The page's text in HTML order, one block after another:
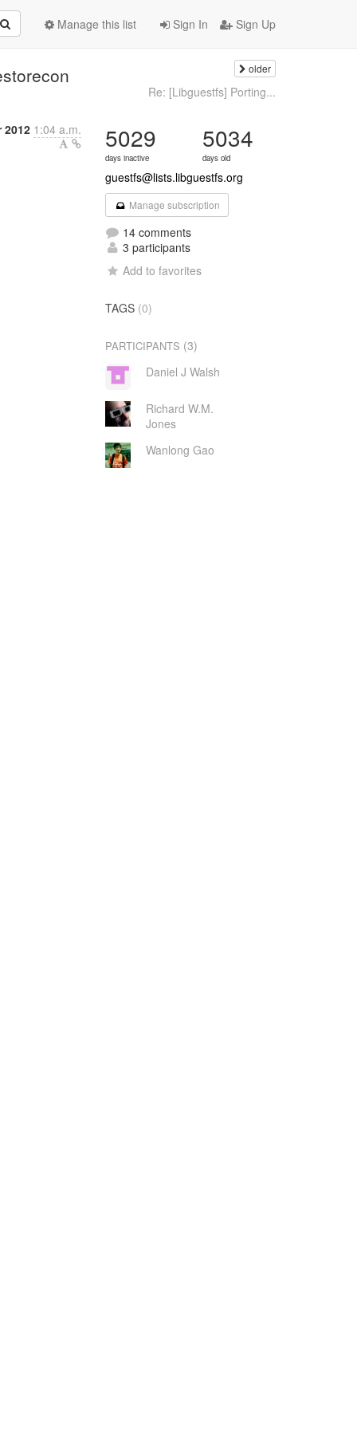
Sign In Sign Up
Manage this list
older
Re: [Libguestfs] Porting...
2012 1:04 a.m. 5029
days inactive
5034
days old
guestfs@lists.libguestfs.org
Manage subscription
14 comments
3 participants
Add to favorites
TAGS (0)
PARTICIPANTS (3)
Daniel J Walsh
Richard W.M.
Jones
Wanlong Gao